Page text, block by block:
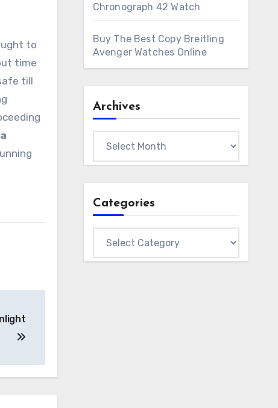
to
time
till
Chronograph 42 Watch
Buy The Best Copy Breitling
Avenger Watches Online
Archives
Categories